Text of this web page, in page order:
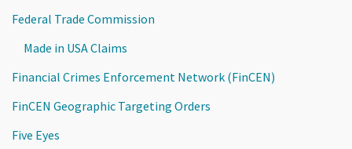
Federal Trade Commission
Made in USA Claims
Financial Crimes Enforcement Network (FinCEN)
FinCEN Geographic Targeting Orders
Five Eyes